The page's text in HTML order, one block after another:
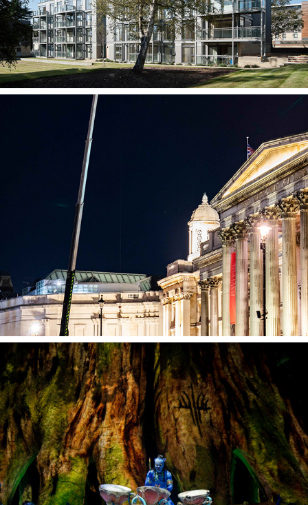
The National Gallery, Facade Conservation
Toruk Stage Set